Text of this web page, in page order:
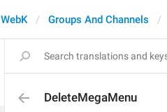
WebK Groups And Channels
DeleteMegaMenu